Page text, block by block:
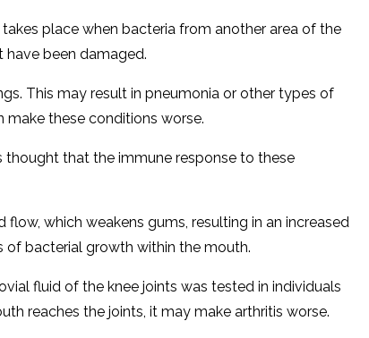
place when bacteria from another area of the
been damaged.
This may result in pneumonia or other types of
make these conditions worse.
thought that the immune response to these
which weakens gums, resulting in an increased
of bacterial growth within the mouth.
fluid of the knee joints was tested in individuals
reaches the joints, it may make arthritis worse.